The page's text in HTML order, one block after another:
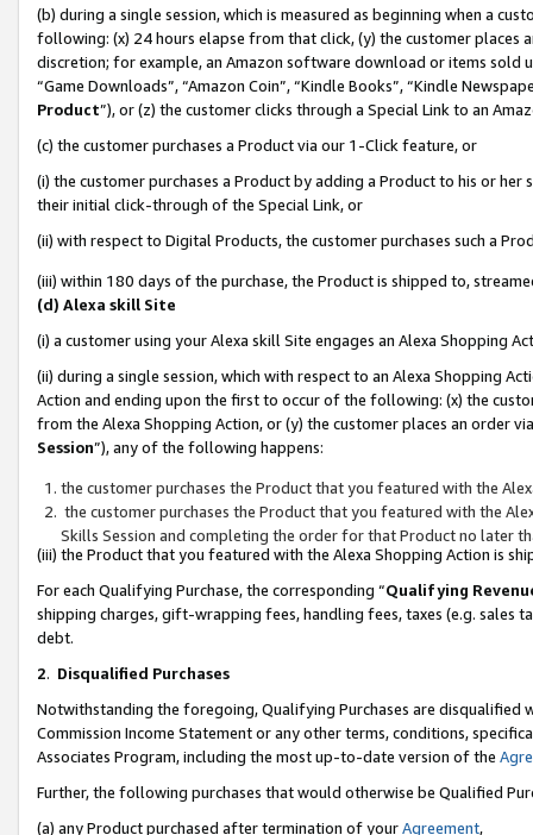
(b) during a single session, which is measured as beginning when a
following: (x) 24 hours elapse from that click, (y) the customer
discretion; for example, an Amazon software download or items sold
“Game Downloads”, “Amazon Coin”, “Kindle Books”, “Kindle
Product”), or (z) the customer clicks through a Special Link to an
(c) the customer purchases a Product via our 1-Click feature, or
(i) the customer purchases a Product by adding a Product to his or
their initial click-through of the Special Link, or
(ii) with respect to Digital Products, the customer purchases such a
(iii) within 180 days of the purchase, the Product is shipped to,
(d) Alexa skill Site
(i) a customer using your Alexa skill Site engages an Alexa Shopping
(ii) during a single session, which with respect to an Alexa Shopping
Action and ending upon the first to occur of the following: (x) the
from the Alexa Shopping Action, or (y) the customer places an order
Session”), any of the following happens:
the customer purchases the Product that you featured with the
the customer purchases the Product that you featured with the
Skills Session and completing the order for that Product no later
(iii) the Product that you featured with the Alexa Shopping Action is
For each Qualifying Purchase, the corresponding “Qualifying
shipping charges, gift-wrapping fees, handling fees, taxes (e.g. sales
debt.
2. Disqualified Purchases
Notwithstanding the foregoing, Qualifying Purchases are disqualified
Commission Income Statement or any other terms, conditions,
Associates Program, including the most up-to-date version of the
Further, the following purchases that would otherwise be Qualified
(a) any Product purchased after termination of yourAgreement,